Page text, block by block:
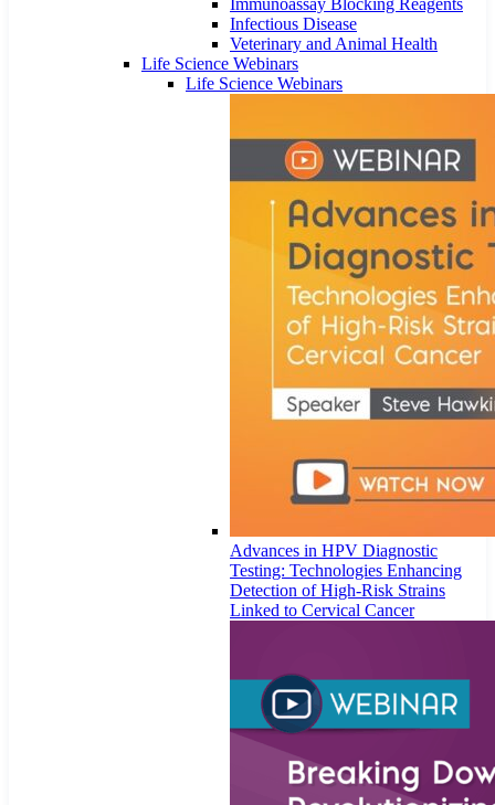
Immunoassay Blocking Reagents
Infectious Disease
Veterinary and Animal Health
Life Science Webinars
Life Science Webinars
Advances in HPV Diagnostic
Testing: Technologies Enhancing
Detection of High-Risk Strains
Linked to Cervical Cancer